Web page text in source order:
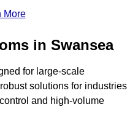
More
in Swansea
for large-scale
solutions for industries
and high-volume